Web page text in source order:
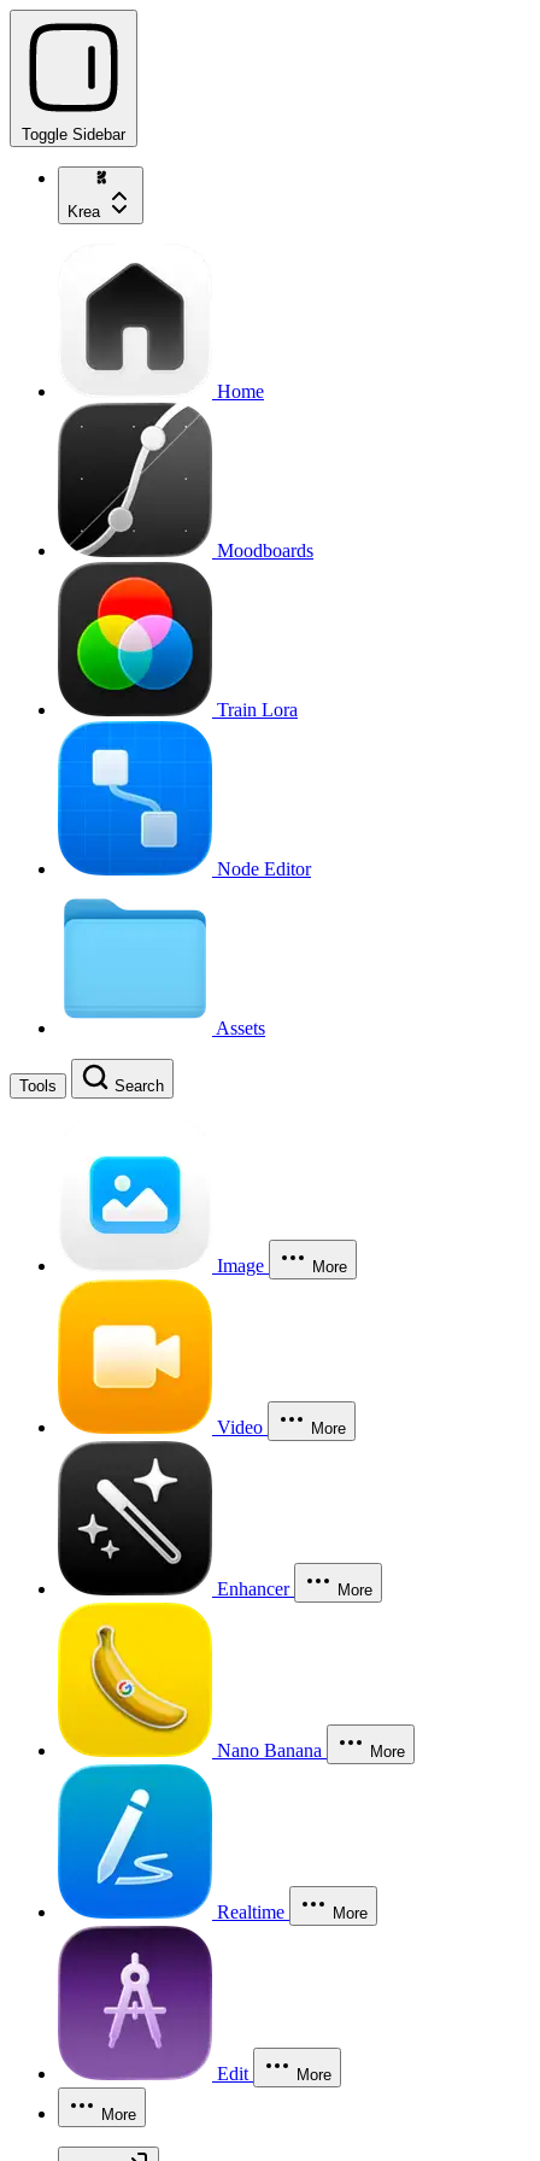
Toggle Sidebar
Krea
Home
Moodboards
Train Lora
Node Editor
Assets
Tools Search
Image More
Video More
Enhancer More
Nano Banana More
Realtime More
Edit More
More